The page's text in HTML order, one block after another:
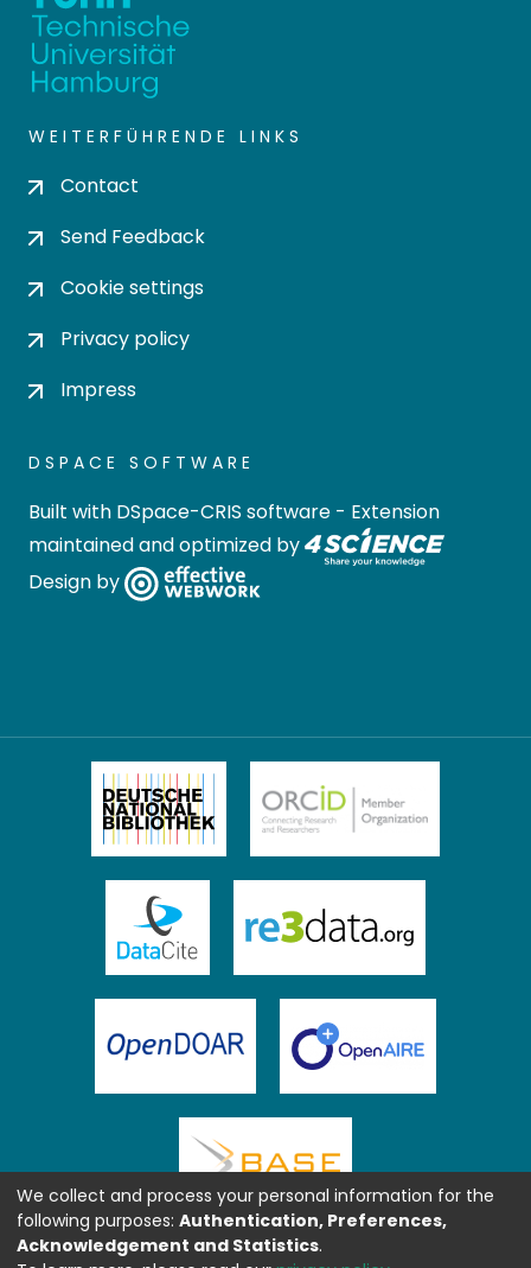
WEITERFÜHRENDE LINKS
Contact
Send Feedback
Cookie settings
Privacy policy
Impress
DSPACE SOFTWARE
Built with DSpace-CRIS software - Extension
maintained and optimized by
Design by
We collect and process your personal information for the
following purposes: Authentication, Preferences,
Acknowledgement and Statistics.